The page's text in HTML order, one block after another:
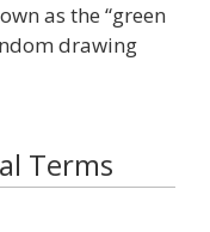
as the “green
drawing
Terms